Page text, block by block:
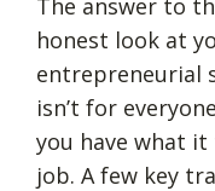
honest look at
entrepreneurial
isn’t for
you have what
job. A few key